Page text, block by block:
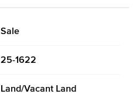
Sale
25-1622
Land/Vacant Land